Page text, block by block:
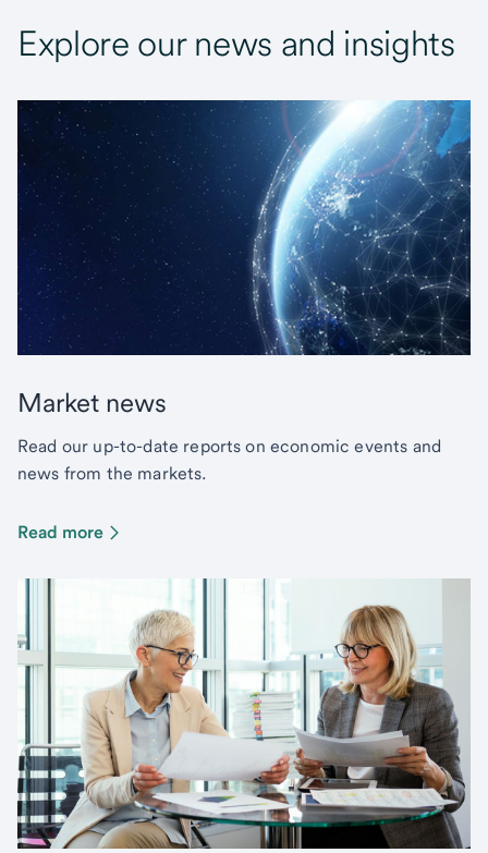
Explore our news and insights
Market news
Read our up-to-date reports on economic events and
news from the markets.
Read more